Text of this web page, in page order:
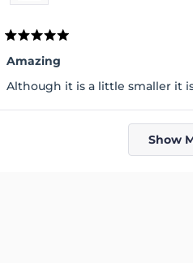
Rated
5
out
of
5
Amazing
Although it is a little smaller it
Show